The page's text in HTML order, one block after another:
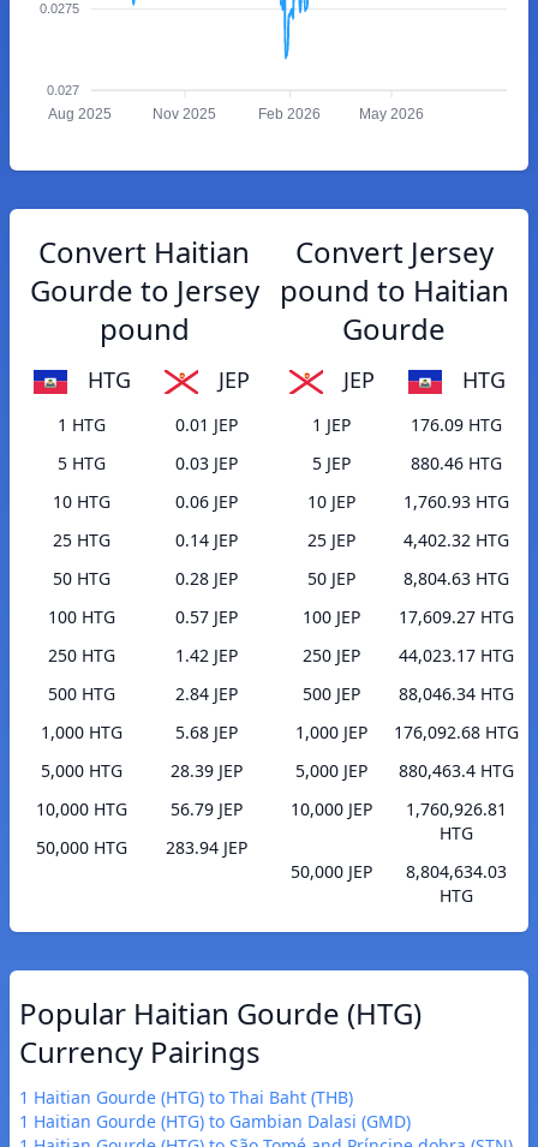
0.0275
0.027
Aug 2025 Nov 2025 Feb 2026 May 2026
Convert Haitian
Gourde to Jersey
pound
HTG JEP
1 HTG
0.01 JEP
5 HTG
0.03 JEP
10 HTG
0.06 JEP
25 HTG
0.14 JEP
50 HTG
0.28 JEP
100 HTG
0.57 JEP
250 HTG
1.42 JEP
500 HTG
2.84 JEP
1,000 HTG
5.68 JEP
5,000 HTG
28.39 JEP
10,000 HTG
56.79 JEP
50,000 HTG
283.94 JEP
Convert Jersey
pound to Haitian
Gourde
JEP HTG
1 JEP
176.09 HTG
5 JEP
880.46 HTG
10 JEP
1,760.93 HTG
25 JEP
4,402.32 HTG
50 JEP
8,804.63 HTG
100 JEP
17,609.27 HTG
250 JEP
44,023.17 HTG
500 JEP
88,046.34 HTG
1,000 JEP
176,092.68 HTG
5,000 JEP
880,463.4 HTG
10,000 JEP
1,760,926.81
HTG
50,000 JEP
8,804,634.03
HTG
Popular Haitian Gourde (HTG)
Currency Pairings
1 Haitian Gourde (HTG) to Thai Baht (THB)
1 Haitian Gourde (HTG) to Gambian Dalasi (GMD)